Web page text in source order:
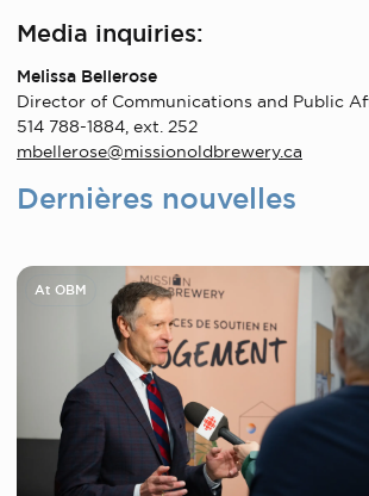
Media inquiries:
Melissa Bellerose
Director of Communications and Public
514 788-1884, ext. 252
mbellerose@missionoldbrewery.ca
Dernières nouvelles
At OBM